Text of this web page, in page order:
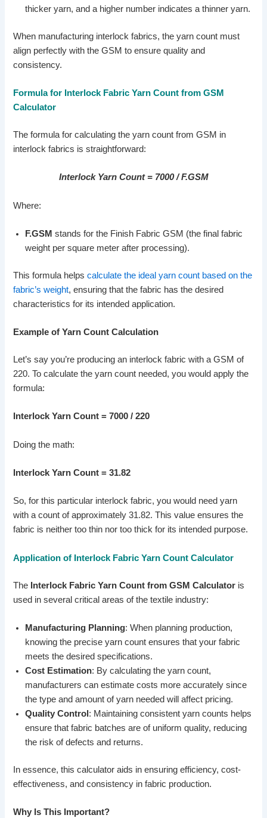
thicker yarn, and a higher number indicates a thinner yarn.
When manufacturing interlock fabrics, the yarn count must
align perfectly with the GSM to ensure quality and
consistency.
Formula for Interlock Fabric Yarn Count from GSM
Calculator
The formula for calculating the yarn count from GSM in
interlock fabrics is straightforward:
Interlock Yarn Count = 7000 / F.GSM
Where:
F.GSM stands for the Finish Fabric GSM (the final fabric
weight per square meter after processing).
This formula helpscalculate the ideal yarn count based on the
fabric’s weight, ensuring that the fabric has the desired
characteristics for its intended application.
Example of Yarn Count Calculation
Let’s say you’re producing an interlock fabric with a GSM of
220. To calculate the yarn count needed, you would apply the
formula:
Interlock Yarn Count = 7000 / 220
Doing the math:
Interlock Yarn Count = 31.82
So, for this particular interlock fabric, you would need yarn
with a count of approximately 31.82. This value ensures the
fabric is neither too thin nor too thick for its intended purpose.
Application of Interlock Fabric Yarn Count Calculator
The Interlock Fabric Yarn Count from GSM Calculator is
used in several critical areas of the textile industry:
Manufacturing Planning: When planning production,
knowing the precise yarn count ensures that your fabric
meets the desired specifications.
Cost Estimation: By calculating the yarn count,
manufacturers can estimate costs more accurately since
the type and amount of yarn needed will affect pricing.
Quality Control : Maintaining consistent yarn counts helps
ensure that fabric batches are of uniform quality, reducing
the risk of defects and returns.
In essence, this calculator aids in ensuring efficiency, cost-
effectiveness, and consistency in fabric production.
Why Is This Important?